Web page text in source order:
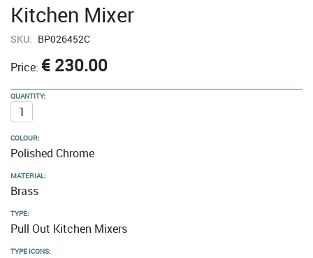
Kitchen Mixer
SKU: BP026452C
Price: € 230.00
QUANTITY:
COLOUR:
Polished Chrome
MATERIAL:
Brass
TYPE:
Pull Out Kitchen Mixers
TYPE ICONS: